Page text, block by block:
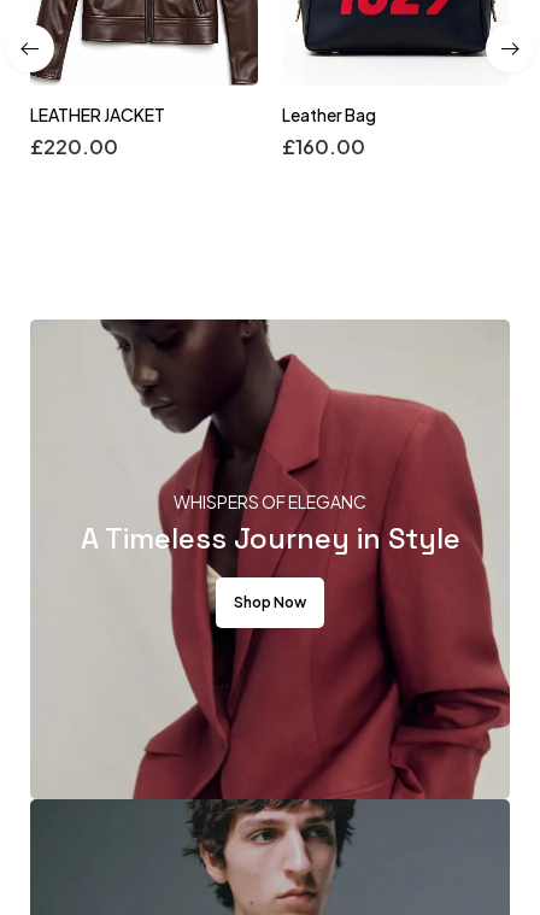
LEATHER JACKET
£220.00
Leather Bag
£160.00
WHISPERS OF ELEGANC
A Timeless Journey in Style
Shop Now